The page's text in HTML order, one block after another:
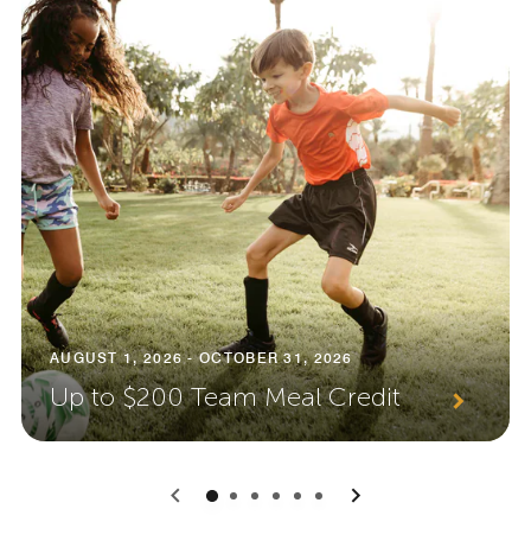
AUGUST 1, 2026 - OCTOBER 31, 2026
Up to $200 Team Meal Credit
0 1 2 3 4 5